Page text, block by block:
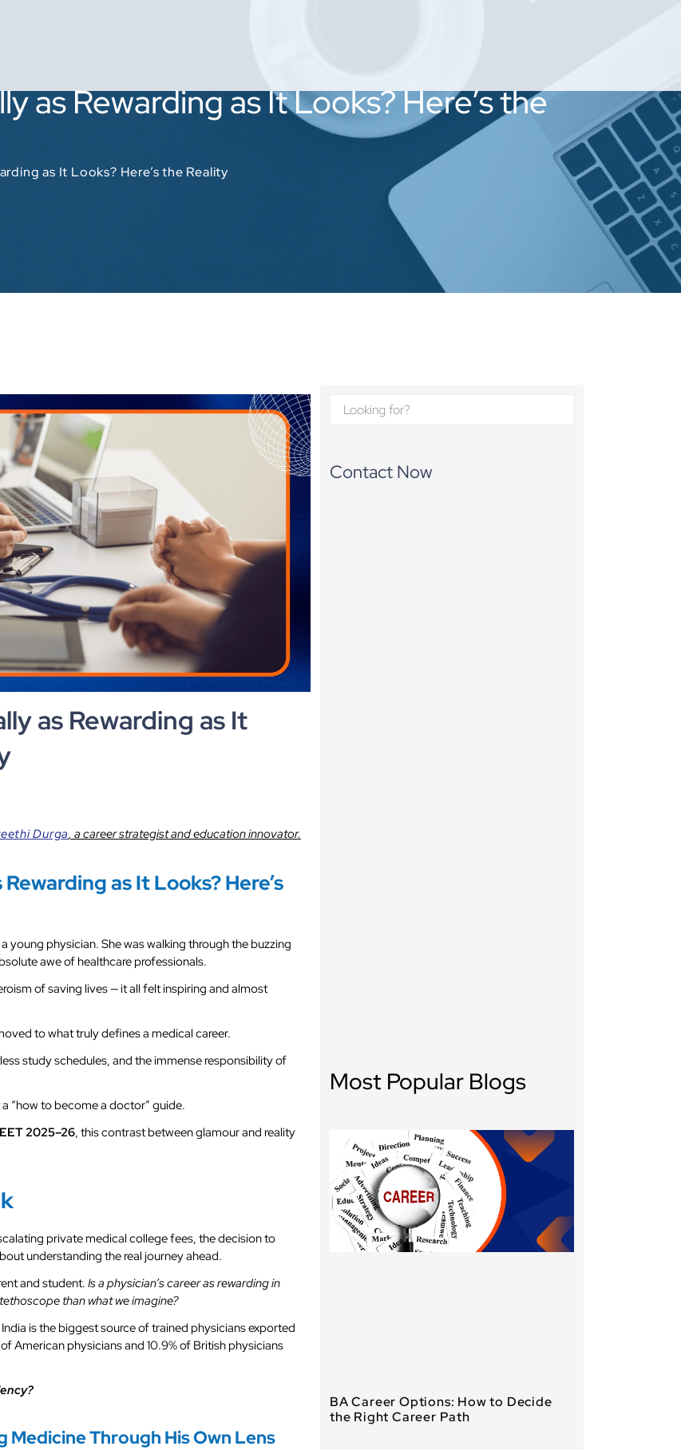
as Rewarding as It Looks? Here’s the
as It Looks? Here’s the Reality
as Rewarding as It
Durga, a career strategist and education innovator.
as It Looks? Here’s
physician. She was walking through the buzzing
awe of healthcare professionals.
of saving lives — it all felt inspiring and almost
to what truly defines a medical career.
study schedules, and the immense responsibility of
a “how to become a doctor” guide.
2025–26, this contrast between glamour and reality
private medical college fees, the decision to
understanding the real journey ahead.
and student. Is a physician’s career as rewarding in
than what we imagine?
India is the biggest source of trained physicians exported
American physicians and 10.9% of British physicians
Medicine Through His Own Lens
Contact Now
Most Popular Blogs
BA Career Options: How to Decide
the Right Career Path